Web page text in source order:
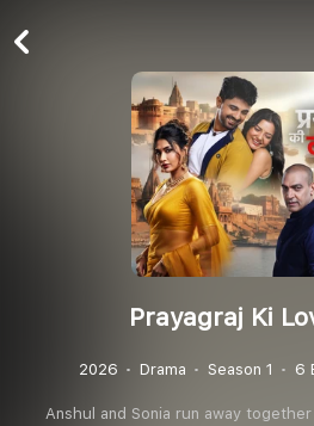
Prayagraj Ki
2026 Drama Season 1 6
Anshul and Sonia run away